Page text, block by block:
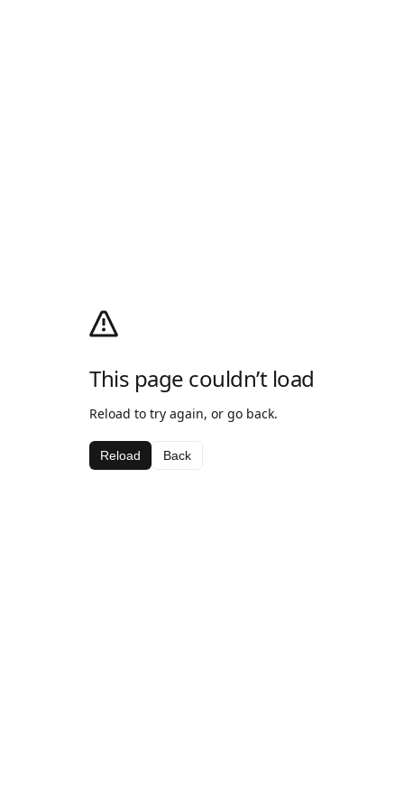
This page couldn’t load
Reload to try again, or go back.
Reload Back